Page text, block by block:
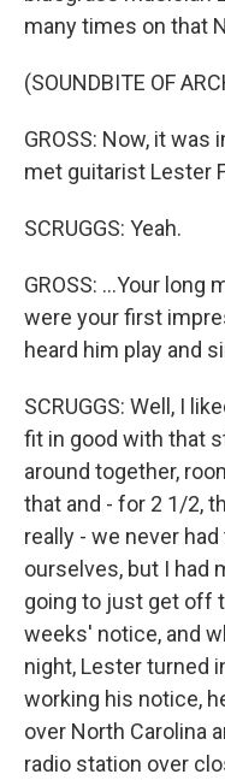
many times on that
(SOUNDBITE OF
GROSS: Now, it was
met guitarist Lester
SCRUGGS: Yeah.
GROSS: ...Your long
were your first
heard him play and
SCRUGGS: Well, I
fit in good with that
around together,
that and - for 2 1/2,
really - we never
ourselves, but I had
going to just get off
weeks' notice, and
night, Lester turned
working his notice,
over North Carolina
radio station over